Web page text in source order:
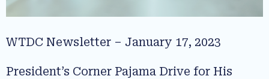
WTDC Newsletter – January 17, 2023
President’s Corner Pajama Drive for His